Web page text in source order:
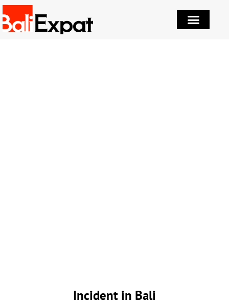
Incident in Bali